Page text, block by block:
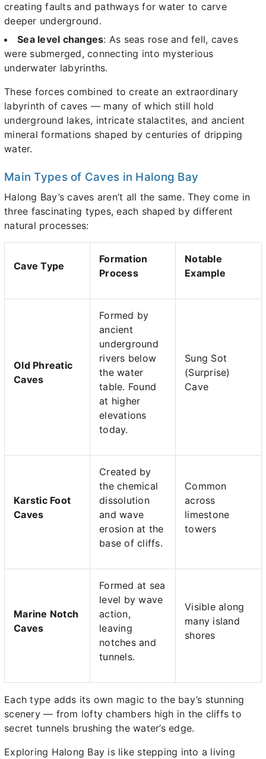
creating faults and pathways for water to carve
deeper underground.
Sea level changes: As seas rose and fell, caves
were submerged, connecting into mysterious
underwater labyrinths.
These forces combined to create an extraordinary
labyrinth of caves — many of which still hold
underground lakes, intricate stalactites, and ancient
mineral formations shaped by centuries of dripping
water.
Main Types of Caves in Halong Bay
Halong Bay’s caves aren’t all the same. They come in
three fascinating types, each shaped by different
natural processes:
Cave Type
Formation
Process
Notable
Example
Old Phreatic
Caves
Formed by
ancient
underground
rivers below
the water
table. Found
at higher
elevations
today.
Sung Sot
(Surprise)
Cave
Karstic Foot
Caves
Created by
the chemical
dissolution
and wave
erosion at the
base of cliffs.
Common
across
limestone
towers
Marine Notch
Caves
Formed at sea
level by wave
action,
leaving
notches and
tunnels.
Visible along
many island
shores
Each type adds its own magic to the bay’s stunning
scenery — from lofty chambers high in the cliffs to
secret tunnels brushing the water’s edge.
Exploring Halong Bay is like stepping into a living